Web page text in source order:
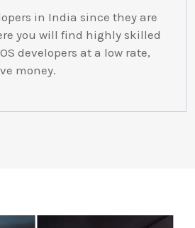
in India since they are
you will find highly skilled
developers at a low rate,
money.